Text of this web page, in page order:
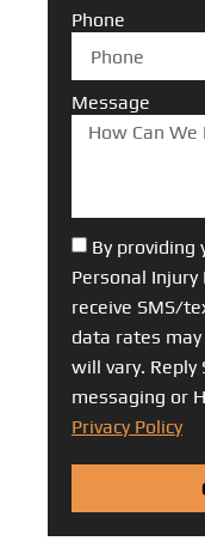
Phone
Message
By providing
Personal
receive SMS/
data rates
will vary.
messaging or
Privacy Policy